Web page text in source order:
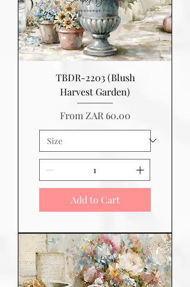
TBDR-2203 (Blush
Harvest Garden)
From ZAR 60.00
Sale Price
Add to Cart